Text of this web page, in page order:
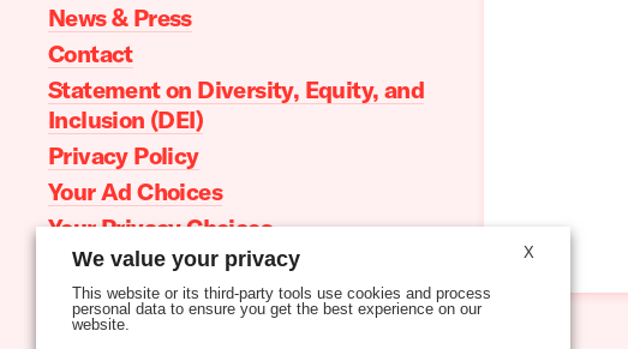
News & Press
Contact
Statement on Diversity, Equity, and
Inclusion (DEI)
Privacy Policy
Your Ad Choices
Your Privacy Choices
Terms of Service
X
We value your privacy
This website or its third-party tools use cookies and process
personal data to ensure you get the best experience on our
website.